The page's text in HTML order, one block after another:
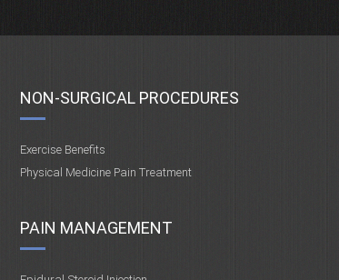
NON-SURGICAL PROCEDURES
Exercise Benefits
Physical Medicine Pain Treatment
PAIN MANAGEMENT